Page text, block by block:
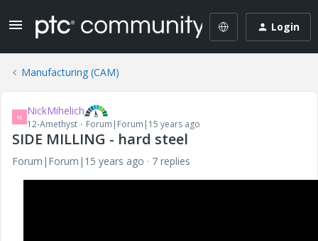
Login
Manufacturing (CAM)
N NickMihelich
12-Amethyst Forum|Forum|15 years ago
SIDE MILLING - hard steel
Forum|Forum|15 years ago 7 replies